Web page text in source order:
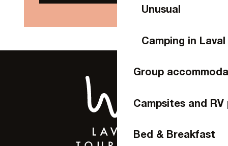
Unusual
Camping in Laval
Group
Campsites and RV
Bed & Breakfast